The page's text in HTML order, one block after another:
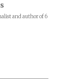
and author of 6